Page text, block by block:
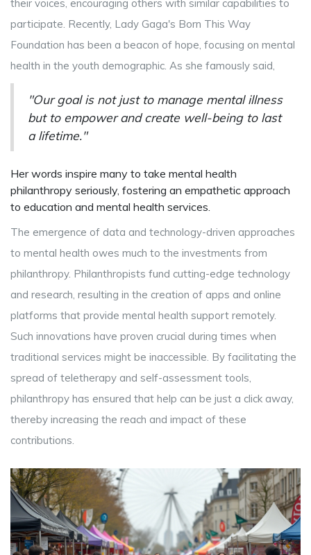
their voices, encouraging others with similar capabilities to
participate. Recently, Lady Gaga's Born This Way
Foundation has been a beacon of hope, focusing on mental
health in the youth demographic. As she famously said,
"Our goal is not just to manage mental illness
but to empower and create well-being to last
a lifetime."
Her words inspire many to take mental health
philanthropy seriously, fostering an empathetic approach
to education and mental health services.
The emergence of data and technology-driven approaches
to mental health owes much to the investments from
philanthropy. Philanthropists fund cutting-edge technology
and research, resulting in the creation of apps and online
platforms that provide mental health support remotely.
Such innovations have proven crucial during times when
traditional services might be inaccessible. By facilitating the
spread of teletherapy and self-assessment tools,
philanthropy has ensured that help can be just a click away,
thereby increasing the reach and impact of these
contributions.